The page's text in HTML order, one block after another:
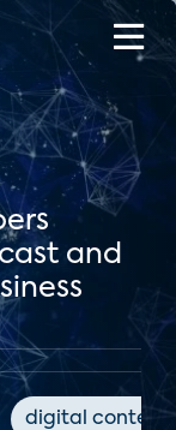
and
digital content